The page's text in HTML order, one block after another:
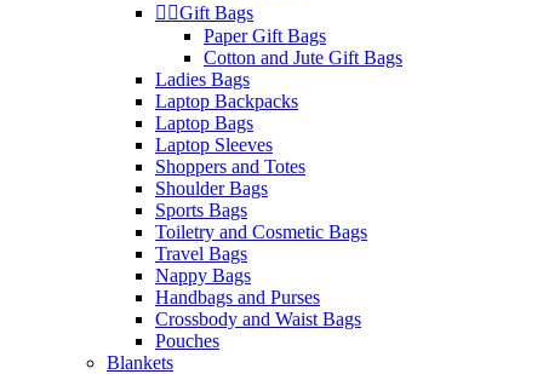
 Gift Bags
Paper Gift Bags
Cotton and Jute Gift Bags
Ladies Bags
Laptop Backpacks
Laptop Bags
Laptop Sleeves
Shoppers and Totes
Shoulder Bags
Sports Bags
Toiletry and Cosmetic Bags
Travel Bags
Nappy Bags
Handbags and Purses
Crossbody and Waist Bags
Pouches
Blankets